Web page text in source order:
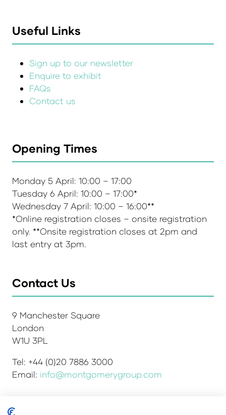
Useful Links
Sign up to our newsletter
Enquire to exhibit
FAQs
Contact us
Opening Times
Monday 5 April: 10:00 – 17:00
Tuesday 6 April: 10:00 – 17:00*
Wednesday 7 April: 10:00 – 16:00**
*Online registration closes – onsite registration
only. **Onsite registration closes at 2pm and
last entry at 3pm.
Contact Us
9 Manchester Square
London
W1U 3PL
Tel: +44 (0)20 7886 3000
Email: info@montgomerygroup.com